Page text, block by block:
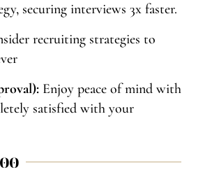
securing interviews 3x faster.
recruiting strategies to
Enjoy peace of mind with
satisfied with your